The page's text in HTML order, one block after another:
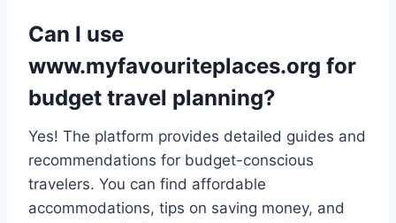
Can I use
www.myfavouriteplaces.org for
budget travel planning?
Yes! The platform provides detailed guides and
recommendations for budget-conscious
travelers. You can find affordable
accommodations, tips on saving money, and